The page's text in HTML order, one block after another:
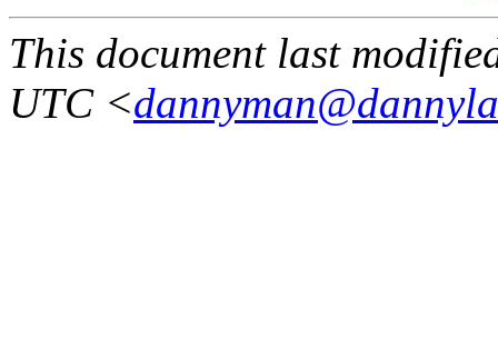
This document last
UTC <